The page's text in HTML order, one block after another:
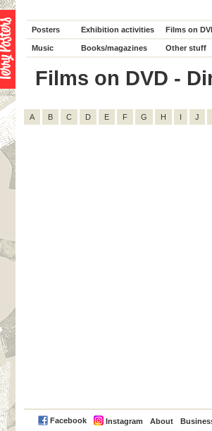
Posters Exhibition activities Films on
Music Books/magazines Other stuff
Films on DVD -
A B C D E F G H I J
Facebook Instagram About
PayPal